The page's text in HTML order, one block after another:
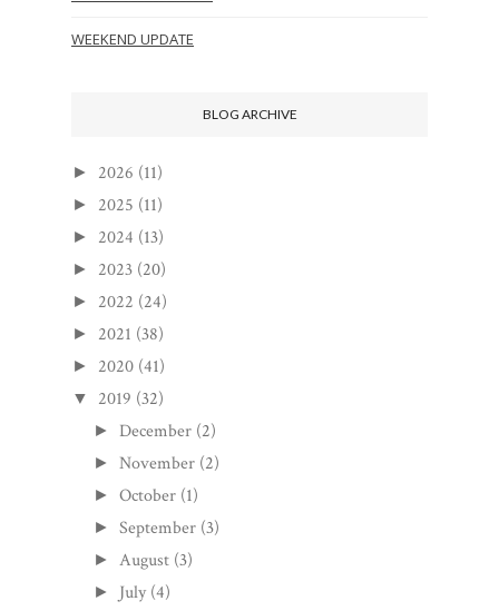
WEEKEND UPDATE
BLOG ARCHIVE
► 2026 (11)
► 2025 (11)
► 2024 (13)
► 2023 (20)
► 2022 (24)
► 2021 (38)
► 2020 (41)
▼ 2019 (32)
► December (2)
►November (2)
►October (1)
►September (3)
► August (3)
► July (4)